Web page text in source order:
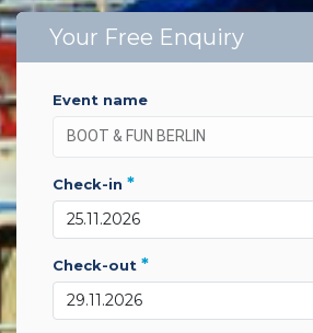
Your Free Enquiry
event name
check-in *
check-out *